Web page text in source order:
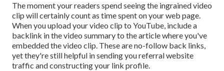
The moment your readers spend seeing the ingrained video
clip will certainly count as time spent on your web page.
When you upload your video clip to YouTube, include a
backlink in the video summary to the article where you've
embedded the video clip. These are no-follow back links,
yet they're still helpful in sending you referral website
traffic and constructing your link profile.